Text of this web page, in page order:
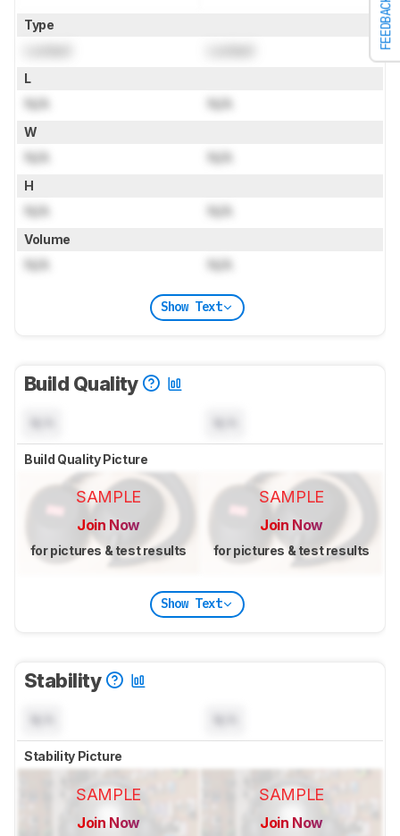
FEEDBACK
Type
L
N/A N/A
W
N/A N/A
H
N/A N/A
Volume
N/A N/A
Show Text
Build Quality
Build Quality Picture
SAMPLE
Join Now
for pictures & test results
SAMPLE
Join Now
for pictures & test results
Show Text
Stability
Stability Picture
SAMPLE
Join Now
SAMPLE
Join Now